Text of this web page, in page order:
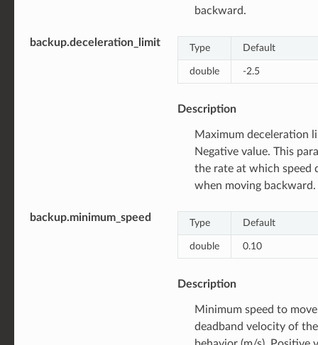
backward.
backup.deceleration_limit Type Default
double -2.5
Description
Maximum deceleration
Negative value. This
the rate at which speed
when moving backward.
backup.minimum_speed Type Default
double 0.10
Description
Minimum speed to
deadband velocity of